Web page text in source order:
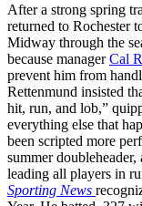
After a strong spring
returned to Rochester
Midway through the
because managerCal
prevent him from
Rettenmund insisted
hit, run, and lob,”
everything else that
been scripted more
summer
leading all players in
Sporting News